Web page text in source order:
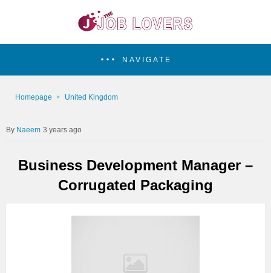
NAVIGATE
Homepage United Kingdom
Naeem 3 years ago
Business Development Manager –
Corrugated Packaging